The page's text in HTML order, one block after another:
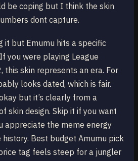
be coping but I think the skin
dont capture.
it but Emumu hits a specific
you were playing League
this skin represents an era. For
looks dated, which is fair.
but it’s clearly from a
skin design. Skip it if you want
appreciate the meme energy
Best budget Amumu pick
tag feels steep for a jungler